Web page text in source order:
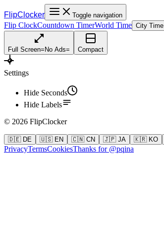
FlipClocker Toggle navigation
Flip ClockCountdown TimerWorld Time City Time
Full Screen= No Ads= Compact
Settings
Hide Seconds
Hide Labels
© 2026 FlipClocker
🇩🇪 DE 🇺🇸 EN 🇨🇳 CN 🇯🇵 JA 🇰🇷 KO
PrivacyTermsCookiesThanks for @pqina